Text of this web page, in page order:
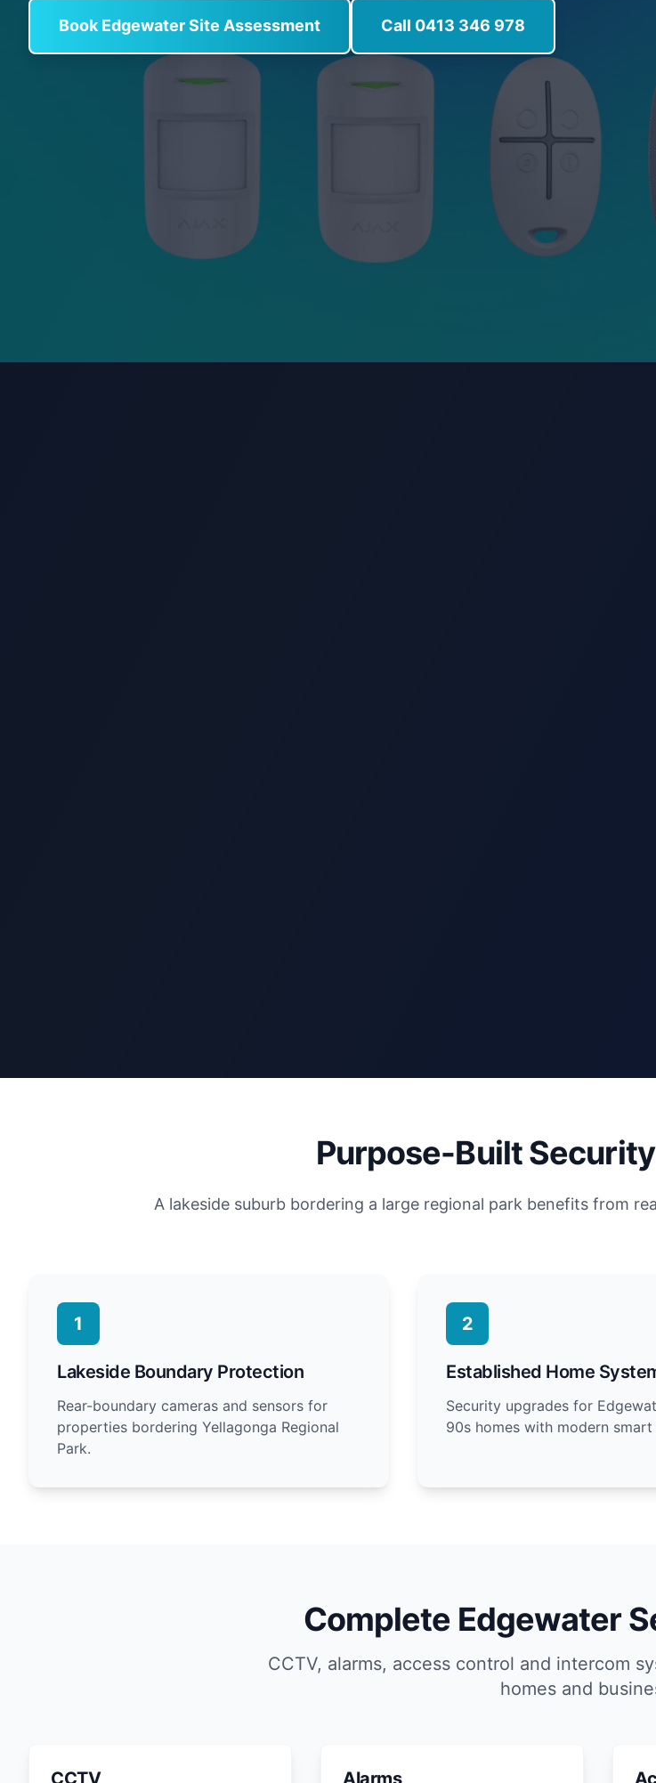
Book Edgewater Site Assessment Call 0413 346 978
Purpose-Built
A lakeside suburb bordering a large regional park benefits from
1
Lakeside Boundary Protection
Rear-boundary cameras and sensors for
properties bordering Yellagonga Regional
Park.
2
Established Home
Security upgrades for
90s homes with modern
Complete Edgewater
CCTV, alarms, access control and intercom
homes and
CCTV Alarms